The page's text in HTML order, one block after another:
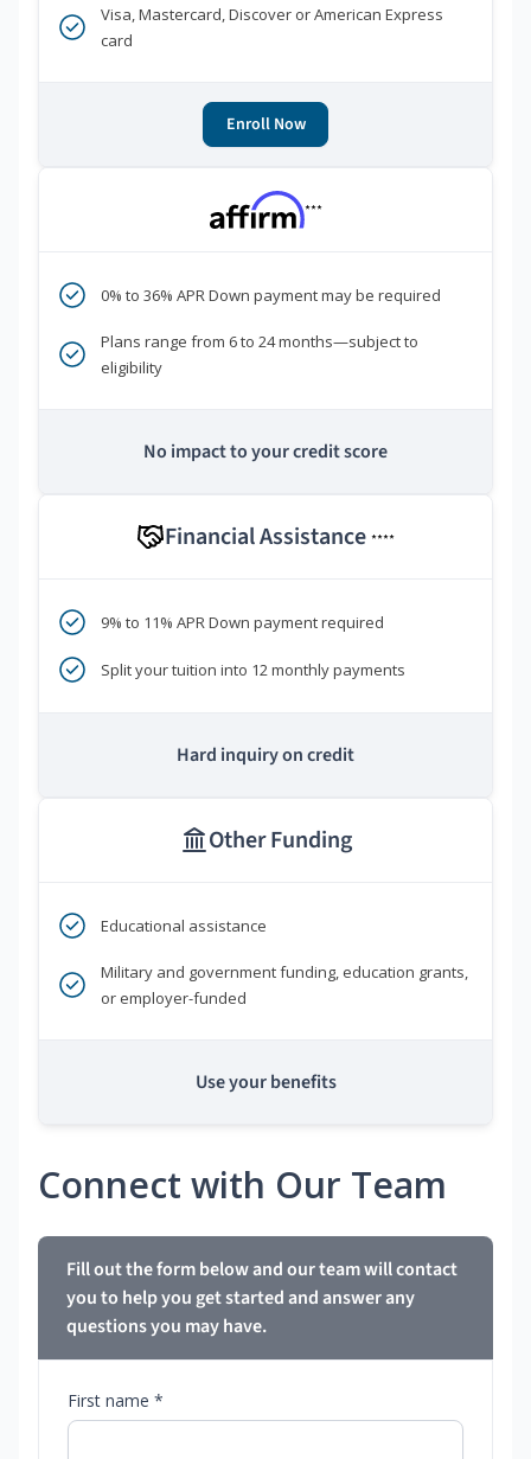
Visa, Mastercard, Discover or American Express
card
Enroll Now
***
0% to 36% APR Down payment may be required
Plans range from 6 to 24 months—subject to
eligibility
No impact to your credit score
Financial Assistance ****
9% to 11% APR Down payment required
Split your tuition into 12 monthly payments
Hard inquiry on credit
Other Funding
Educational assistance
Military and government funding, education grants,
or employer-funded
Use your benefits
Connect with Our Team
Fill out the form below and our team will contact
you to help you get started and answer any
questions you may have.
First name *